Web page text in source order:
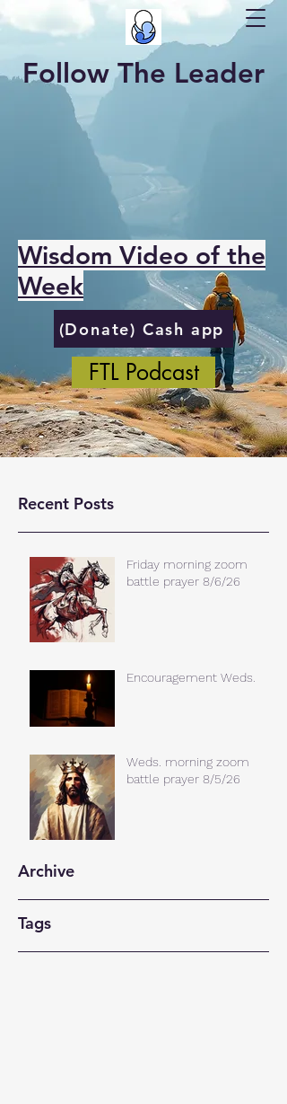
Follow The Leader
Wisdom Video of the
Week
(Donate) Cash app
FTL Podcast
Recent Posts
Friday morning zoom
battle prayer 8/6/26
Encouragement Weds.
Weds. morning zoom
battle prayer 8/5/26
Archive
Tags